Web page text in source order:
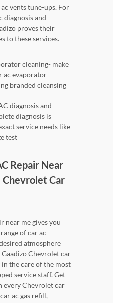
vents tune-ups. For
diagnosis and
proves their
to these services.
cleaning- make
ac evaporator
branded cleansing
diagnosis and
diagnosis is
service needs like
test
Repair Near
Car
near me gives you
of car ac
atmosphere
Chevrolet car
in the care of the most
service staff. Get
every Chevrolet car
ac gas refill,